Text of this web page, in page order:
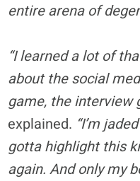
entire arena of
“I learned a lot of
about the social
game, the interview
explained. “I’m
gotta highlight this
again. And only my